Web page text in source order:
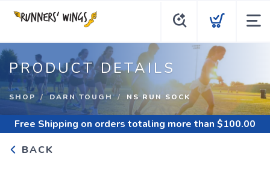
PRODUCT DETAILS
SHOP DARN TOUGH NS RUN SOCK
Free Shipping on orders totaling more than $100.00
BACK